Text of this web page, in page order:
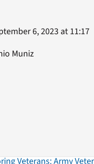
6, 2023 at 11:17
Muniz